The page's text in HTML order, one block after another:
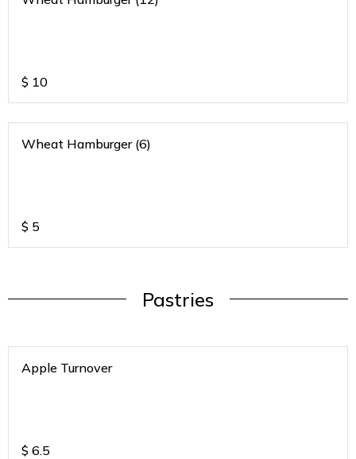
$ 10
Wheat Hamburger (6)
$ 5
Pastries
Apple Turnover
$ 6.5